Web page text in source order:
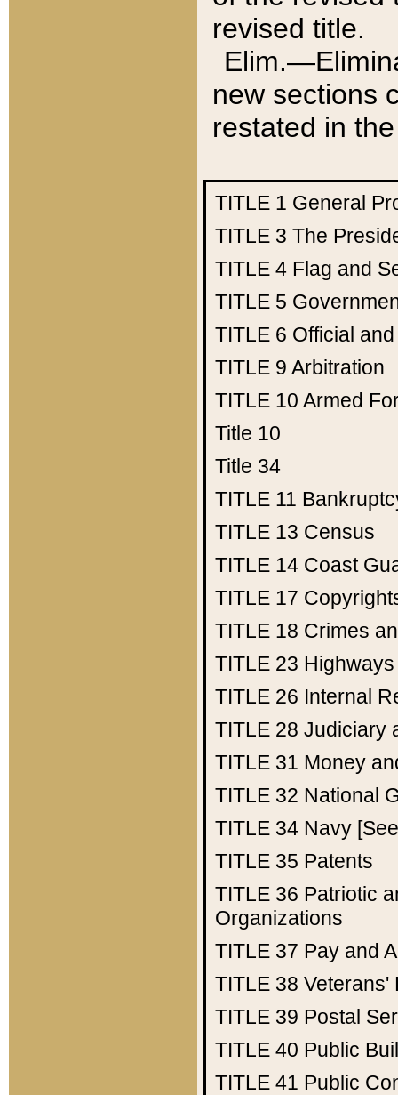
revised title.
new sections
restated in
TITLE 1 General
TITLE 3 The
TITLE 4 Flag and
TITLE 5
TITLE 6 Official
TITLE 9 Arbitration
TITLE 10 Armed
Title 10
Title 34
TITLE 11
TITLE 13 Census
TITLE 14 Coast
TITLE 17
TITLE 18 Crimes
TITLE 23 Highways
TITLE 26 Internal
TITLE 28 Judiciary
TITLE 31 Money
TITLE 32 National
TITLE 34 Navy
TITLE 35 Patents
TITLE 36 Patriotic
Organizations
TITLE 37 Pay and
TITLE 38 Veterans'
TITLE 39 Postal
TITLE 40 Public
TITLE 41 Public